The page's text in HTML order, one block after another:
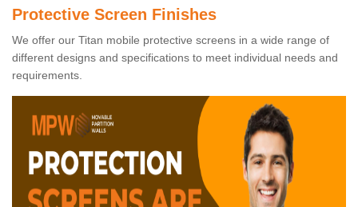
Protective Screen Finishes
We offer our Titan mobile protective screens in a wide range of
different designs and specifications to meet individual needs and
requirements.